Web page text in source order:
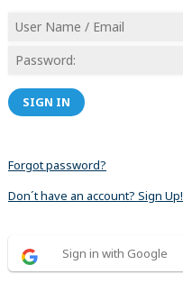
SIGN IN
Forgot password?
Don´t have an account? Sign Up!
Sign in with Google